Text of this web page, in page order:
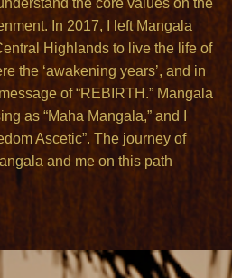
In 2017, I left Mangala
Highlands to live the life of
the ‘awakening years’, and in
of “REBIRTH.” Mangala
as “Maha Mangala,” and I
Ascetic”. The journey of
and me on this path